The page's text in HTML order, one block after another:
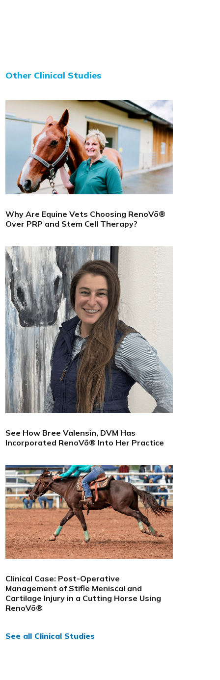
Other Clinical Studies
Why Are Equine Vets Choosing RenoVō®
Over PRP and Stem Cell Therapy?
See How Bree Valensin, DVM Has
Incorporated RenoVō® Into Her Practice
Clinical Case: Post-Operative
Management of Stifle Meniscal and
Cartilage Injury in a Cutting Horse Using
RenoVō®
See all Clinical Studies